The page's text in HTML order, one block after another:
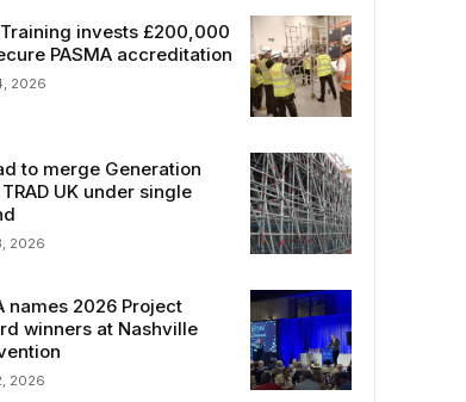
Training invests £200,000
PASMA accreditation
2026
to merge Generation
UK under single
2026
names 2026 Project
winners at Nashville
2026